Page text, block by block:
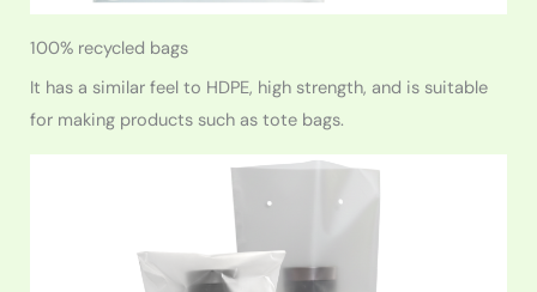
100% recycled bags
It has a similar feel to HDPE, high strength, and is suitable
for making products such as tote bags.